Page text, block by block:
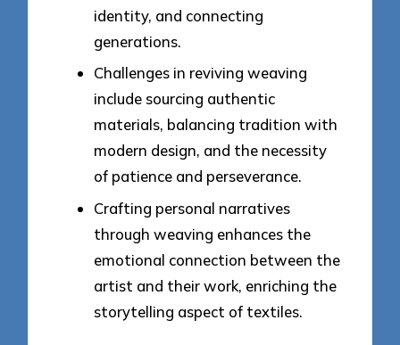
identity, and connecting
generations.
Challenges in reviving weaving
include sourcing authentic
materials, balancing tradition with
modern design, and the necessity
of patience and perseverance.
Crafting personal narratives
through weaving enhances the
emotional connection between the
artist and their work, enriching the
storytelling aspect of textiles.